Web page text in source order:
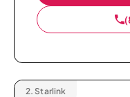
2. Starlink